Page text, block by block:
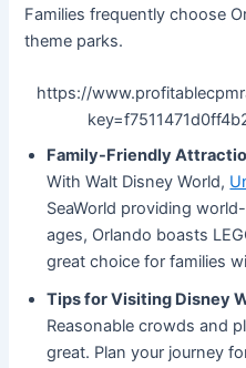
Families frequently choose
theme parks.
https://
Family-Friendly
With Walt Disney World,
SeaWorld providing
ages, Orlando boasts
great choice for families
Tips for Visiting Disney
Reasonable crowds and
great. Plan your journey